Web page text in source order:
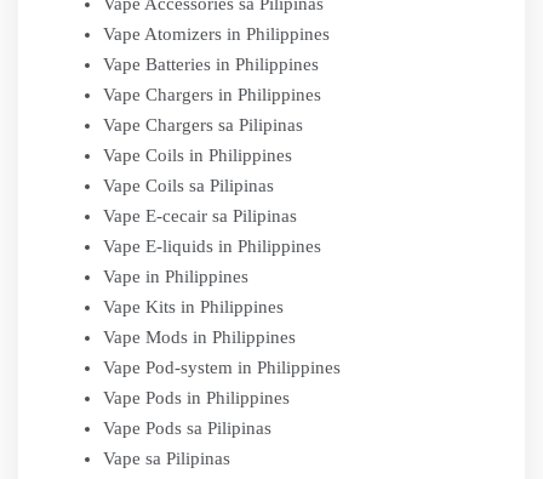
Vape Atomizers in Philippines
Vape Batteries in Philippines
Vape Chargers in Philippines
Vape Chargers sa Pilipinas
Vape Coils in Philippines
Vape Coils sa Pilipinas
Vape E-cecair sa Pilipinas
Vape E-liquids in Philippines
Vape in Philippines
Vape Kits in Philippines
Vape Mods in Philippines
Vape Pod-system in Philippines
Vape Pods in Philippines
Vape Pods sa Pilipinas
Vape sa Pilipinas